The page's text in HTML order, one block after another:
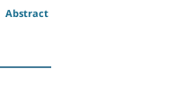
Abstract